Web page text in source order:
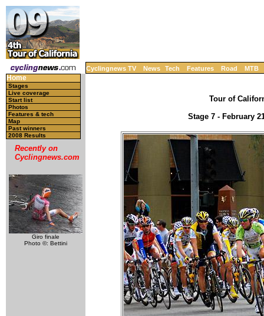
Cyclingnews TV News Tech Features Road MTB
Home
Stages
Live coverage
Start list
Photos
Features & tech
Map
Past winners
2008 Results
Recently on
Cyclingnews.com
Giro finale
Photo ©: Bettini
Tour of
Stage 7 - February